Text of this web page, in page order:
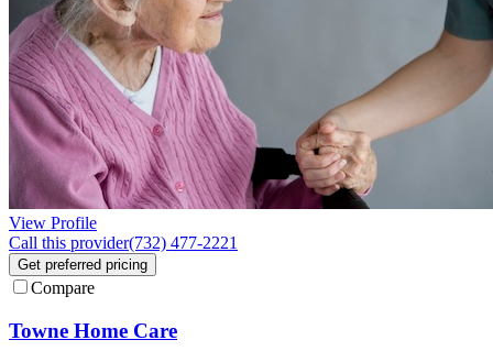
View Profile
Call this provider(732) 477-2221
Get preferred pricing
Compare
Towne Home Care